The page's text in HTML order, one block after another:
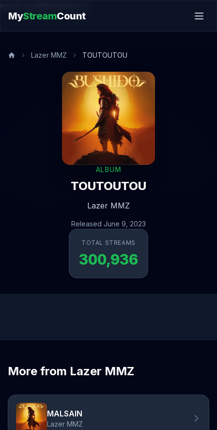
music.song@endsection
MyStreamCount
Lazer MMZ TOUTOUTOU
ALBUM
TOUTOUTOU
Lazer MMZ
Released June 9, 2023
TOTAL STREAMS
300,936
More from Lazer MMZ
MALSAIN
Lazer MMZ